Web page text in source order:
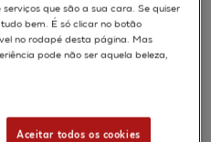
Fourtanier A
UVA-
and ferritin
reconstructed
que são a sua cara. Se quiser
bem. É só clicar no botão
no rodapé desta página. Mas
pode não ser aquela beleza,
Aceitar todos os cookies